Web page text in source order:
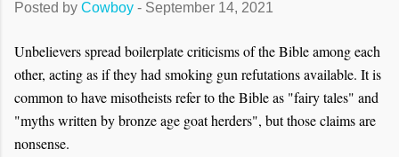
Posted by Cowboy - September 14, 2021
Unbelievers spread boilerplate criticisms of the Bible among each
other, acting as if they had smoking gun refutations available. It is
common to have misotheists refer to the Bible as "fairy tales" and
"myths written by bronze age goat herders", but those claims are
nonsense.